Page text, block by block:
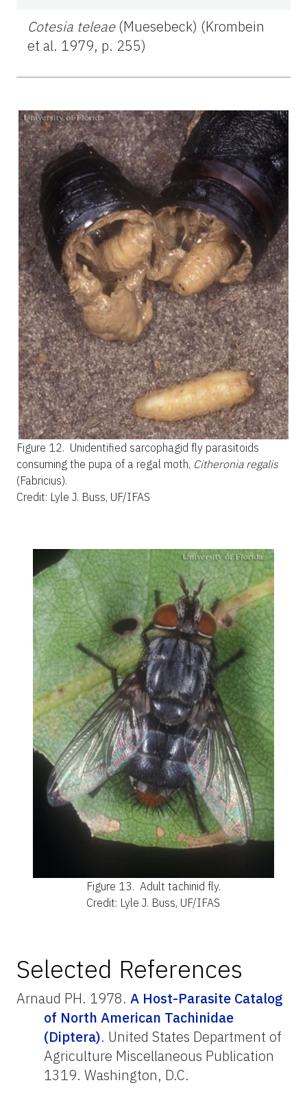
Cotesia teleae(Muesebeck) (Krombein
et al. 1979, p. 255)
Figure 12. Unidentified sarcophagid fly parasitoids
consuming the pupa of a regal moth, Citheronia regalis
(Fabricius).
Credit: Lyle J. Buss, UF/IFAS
Figure 13. Adult tachinid fly.
Credit: Lyle J. Buss, UF/IFAS
Selected References
Arnaud PH. 1978. A Host-Parasite Catalog
of North American Tachinidae
(Diptera). United States Department of
Agriculture Miscellaneous Publication
1319. Washington, D.C.